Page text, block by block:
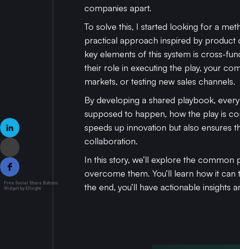
companies apart.
To solve this, I started looking for a
practical approach inspired by
key elements of this system is cross-
their role in executing the play, your
markets, or testing new sales channels.
By developing a shared playbook,
supposed to happen, how the play is
speeds up innovation but also ensures
collaboration.
In this story, we’ll explore the
overcome them. You’ll learn how it
the end, you’ll have actionable insights
Free Social Share Buttons
Widget by Elfsight